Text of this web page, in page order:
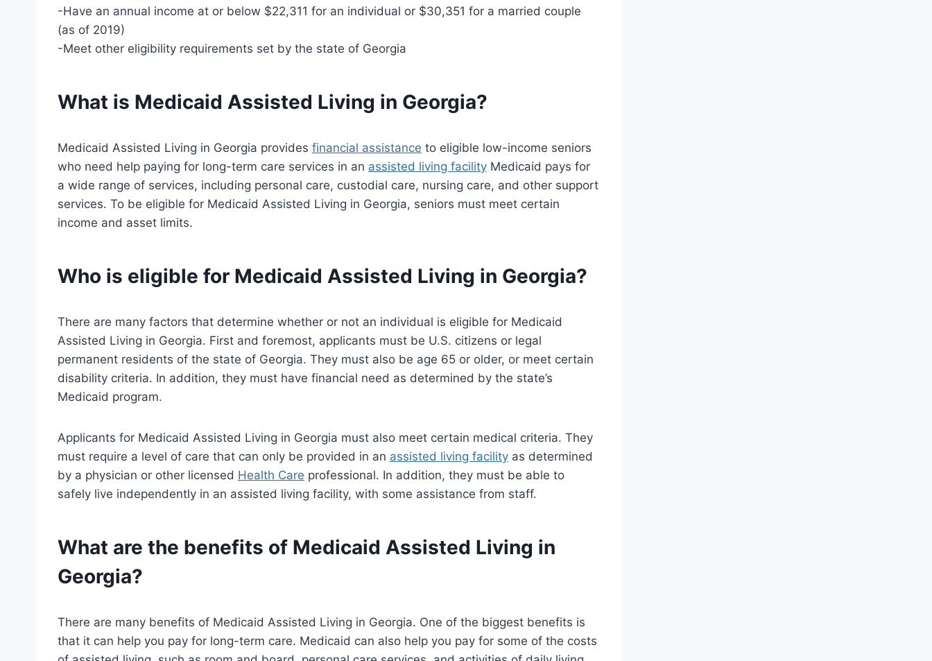
-Have an annual income at or below $22,311 for an individual or $30,351 for a married couple
(as of 2019)
-Meet other eligibility requirements set by the state of Georgia
What is Medicaid Assisted Living in Georgia?
Medicaid Assisted Living in Georgia provides financial assistance to eligible low-income seniors
who need help paying for long-term care services in an assisted living facility Medicaid pays for
a wide range of services, including personal care, custodial care, nursing care, and other support
services. To be eligible for Medicaid Assisted Living in Georgia, seniors must meet certain
income and asset limits.
Who is eligible for Medicaid Assisted Living in Georgia?
There are many factors that determine whether or not an individual is eligible for Medicaid
Assisted Living in Georgia. First and foremost, applicants must be U.S. citizens or legal
permanent residents of the state of Georgia. They must also be age 65 or older, or meet certain
disability criteria. In addition, they must have financial need as determined by the state’s
Medicaid program.
Applicants for Medicaid Assisted Living in Georgia must also meet certain medical criteria. They
must require a level of care that can only be provided in an assisted living facility as determined
by a physician or other licensed Health Care professional. In addition, they must be able to
safely live independently in an assisted living facility, with some assistance from staff.
What are the benefits of Medicaid Assisted Living in
Georgia?
There are many benefits of Medicaid Assisted Living in Georgia. One of the biggest benefits is
that it can help you pay for long-term care. Medicaid can also help you pay for some of the costs